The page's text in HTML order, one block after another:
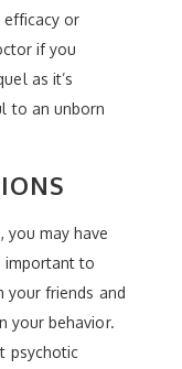
or
if you
as it’s
to an unborn
you may have
important to
your friends and
your behavior.
psychotic